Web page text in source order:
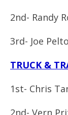
2nd- Randy
3rd- Joe
TRUCK &
1st- Chris
2nd- Vern